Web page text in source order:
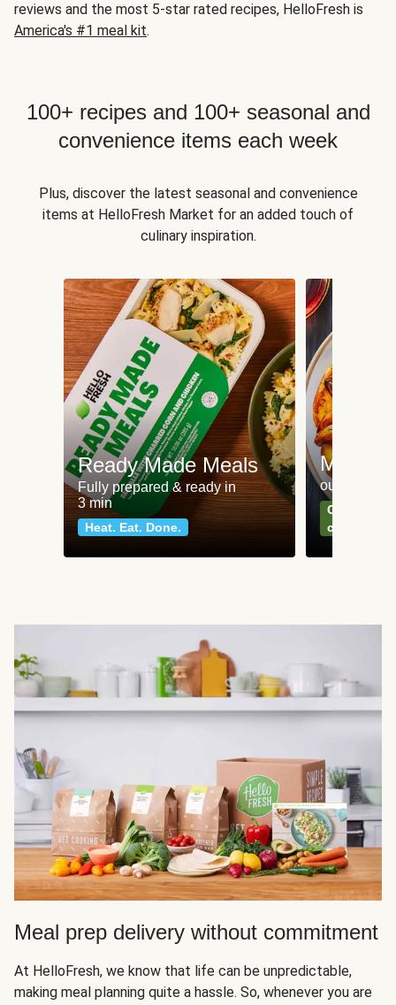
reviews and the most 5-star rated recipes, HelloFresh is
America's #1 meal kit.
100+ recipes and 100+ seasonal and
convenience items each week
Plus, discover the latest seasonal and convenience
items at HelloFresh Market for an added touch of
culinary inspiration.
Ready Made Meals
Fully prepared & ready in
3 min
Heat. Eat. Done.
Meat
our most
Can't go
classics
Meal prep delivery without commitment
At HelloFresh, we know that life can be unpredictable,
making meal planning quite a hassle. So, whenever you are